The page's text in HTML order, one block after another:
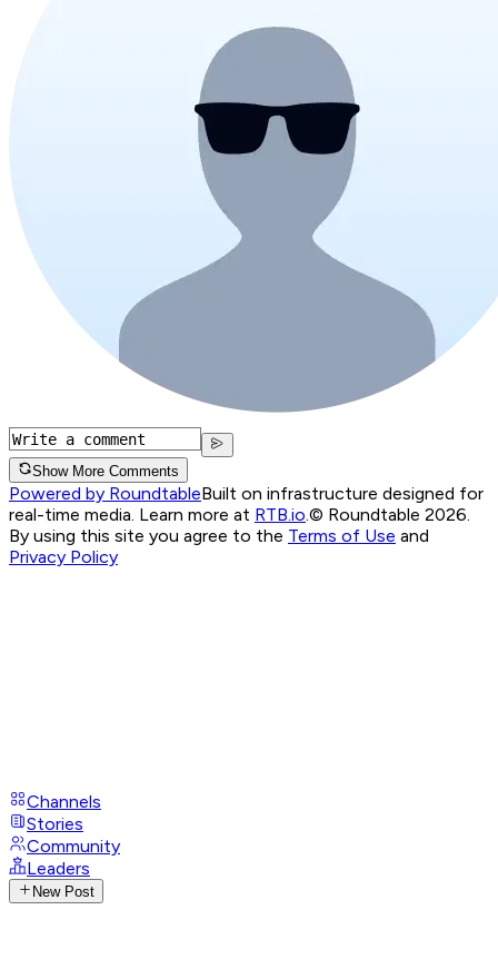
Show More Comments
Powered by RoundtableBuilt on infrastructure designed for
real-time media. Learn more at RTB.io © Roundtable 2026.
By using this site you agree to the Terms of Use and
Privacy Policy
Channels
Stories
Community
Leaders
New Post